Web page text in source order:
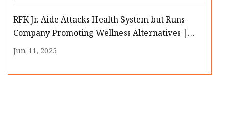
RFK Jr. Aide Attacks Health System but Runs
Company Promoting Wellness Alternatives |
MedPage Today
Jun 11, 2025